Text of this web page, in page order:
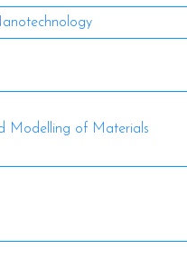
Modelling of Materials